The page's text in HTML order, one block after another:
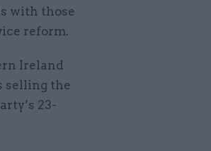
with those
reform.
Ireland
selling the
23-